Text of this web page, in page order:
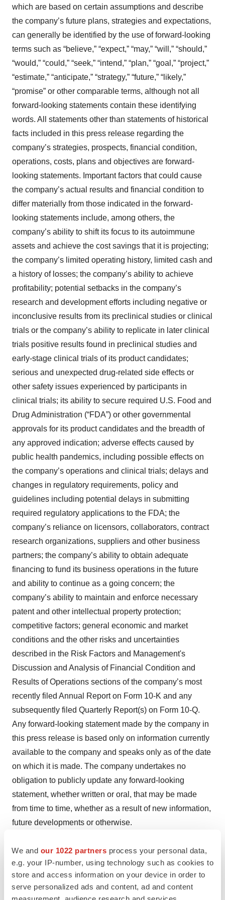
We and our 1022 partners process your personal data,
e.g. your IP-number, using technology such as cookies to
store and access information on your device in order to
serve personalized ads and content, ad and content
which are based on certain assumptions and describe
the company’s future plans, strategies and expectations,
can generally be identified by the use of forward-looking
terms such as “believe,” “expect,” “may,” “will,” “should,”
“would,” “could,” “seek,” “intend,” “plan,” “goal,” “project,”
“estimate,” “anticipate,” “strategy,” “future,” “likely,”
“promise” or other comparable terms, although not all
forward-looking statements contain these identifying
words. All statements other than statements of historical
facts included in this press release regarding the
company’s strategies, prospects, financial condition,
operations, costs, plans and objectives are forward-
looking statements. Important factors that could cause
the company’s actual results and financial condition to
differ materially from those indicated in the forward-
looking statements include, among others, the
company’s ability to shift its focus to its autoimmune
assets and achieve the cost savings that it is projecting;
the company’s limited operating history, limited cash and
a history of losses; the company’s ability to achieve
profitability; potential setbacks in the company’s
research and development efforts including negative or
inconclusive results from its preclinical studies or clinical
trials or the company’s ability to replicate in later clinical
trials positive results found in preclinical studies and
early-stage clinical trials of its product candidates;
serious and unexpected drug-related side effects or
other safety issues experienced by participants in
clinical trials; its ability to secure required U.S. Food and
Drug Administration (“FDA”) or other governmental
approvals for its product candidates and the breadth of
any approved indication; adverse effects caused by
public health pandemics, including possible effects on
the company’s operations and clinical trials; delays and
changes in regulatory requirements, policy and
guidelines including potential delays in submitting
required regulatory applications to the FDA; the
company’s reliance on licensors, collaborators, contract
research organizations, suppliers and other business
partners; the company’s ability to obtain adequate
financing to fund its business operations in the future
and ability to continue as a going concern; the
company’s ability to maintain and enforce necessary
patent and other intellectual property protection;
competitive factors; general economic and market
conditions and the other risks and uncertainties
described in the Risk Factors and Management's
Discussion and Analysis of Financial Condition and
Results of Operations sections of the company’s most
recently filed Annual Report on Form 10-K and any
subsequently filed Quarterly Report(s) on Form 10-Q.
Any forward-looking statement made by the company in
this press release is based only on information currently
available to the company and speaks only as of the date
on which it is made. The company undertakes no
obligation to publicly update any forward-looking
statement, whether written or oral, that may be made
from time to time, whether as a result of new information,
future developments or otherwise.
Marie Campinell
Senior Director, Corporate Communications
Cue Biopharma, Inc.